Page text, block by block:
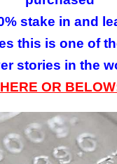
stake in and
this is one of
stories in the
HERE OR